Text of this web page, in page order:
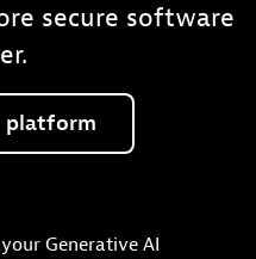
secure software
platform
Generative AI